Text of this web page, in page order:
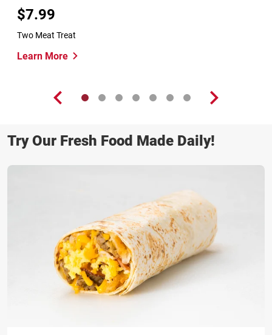
$7.99
Two Meat Treat
Learn More
Try Our Fresh Food Made Daily!